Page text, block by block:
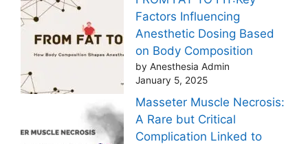
Factors Influencing
Anesthetic Dosing Based
on Body Composition
by Anesthesia Admin
January 5, 2025
Masseter Muscle Necrosis:
A Rare but Critical
Complication Linked to